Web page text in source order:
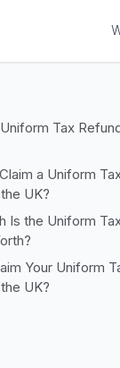
Tax
a Uniform
UK?
Is the Uniform
Your Uniform
UK?